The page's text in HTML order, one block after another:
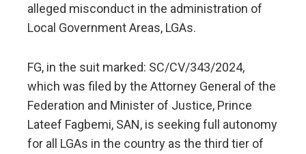
alleged misconduct in the administration of
Local Government Areas, LGAs.
FG, in the suit marked: SC/CV/343/2024,
which was filed by the Attorney General of the
Federation and Minister of Justice, Prince
Lateef Fagbemi, SAN, is seeking full autonomy
for all LGAs in the country as the third tier of